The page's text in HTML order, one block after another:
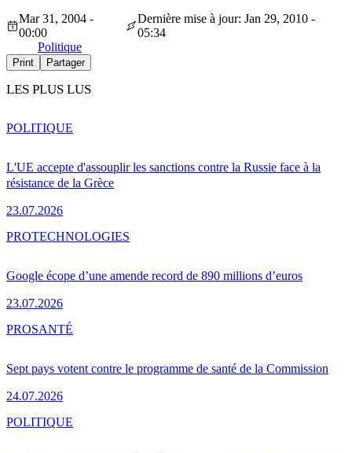
Mar 31, 2004 -
00:00
Dernière mise à jour: Jan 29, 2010 -
05:34
Politique
Print Partager
LES PLUS LUS
L'UE accepte d'assouplir les sanctions contre la Russie face à la
résistance de la Grèce
23.07.2026
POLITIQUE
Google écope d’une amende record de 890 millions d’euros
23.07.2026
PROTECHNOLOGIES
Sept pays votent contre le programme de santé de la Commission
24.07.2026
PROSANTÉ
POLITIQUE